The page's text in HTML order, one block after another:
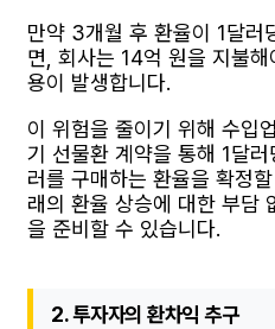
만약 3개월 후 환율이 1달
면, 회사는 14억 원을 지불
용이 발생합니다.
이 위험을 줄이기 위해 수입
기 선물환 계약을 통해 1달
러를 구매하는 환율을 확정
래의 환율 상승에 대한 부담
을 준비할 수 있습니다.
2. 투자자의 환차익 추구